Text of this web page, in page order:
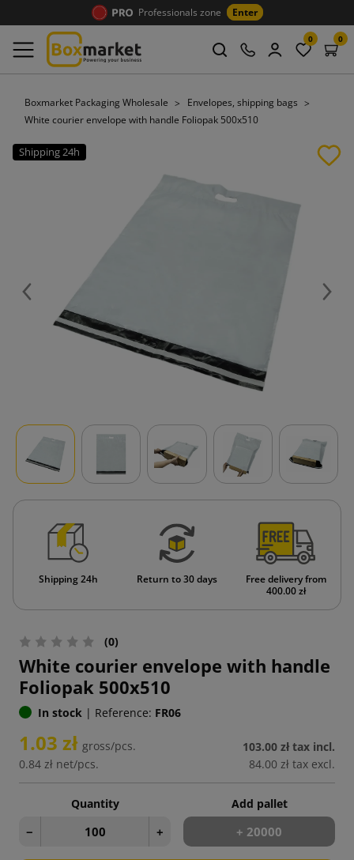
Professionals zone Enter
0 0
Boxmarket Packaging Wholesale
Envelopes, shipping bags
White courier envelope with handle Foliopak 500x510
Shipping 24h
Previous Next
Shipping 24h Return to 30 days
Free delivery from
400.00 zł
(0)
White courier envelope with handle
Foliopak 500x510
In stock | Reference: FR06
1.03 zł gross/pcs.
0.84 zł net/pcs.
103.00 zł tax incl.
84.00 zł tax excl.
Quantity
− +
Add pallet
+ 20000